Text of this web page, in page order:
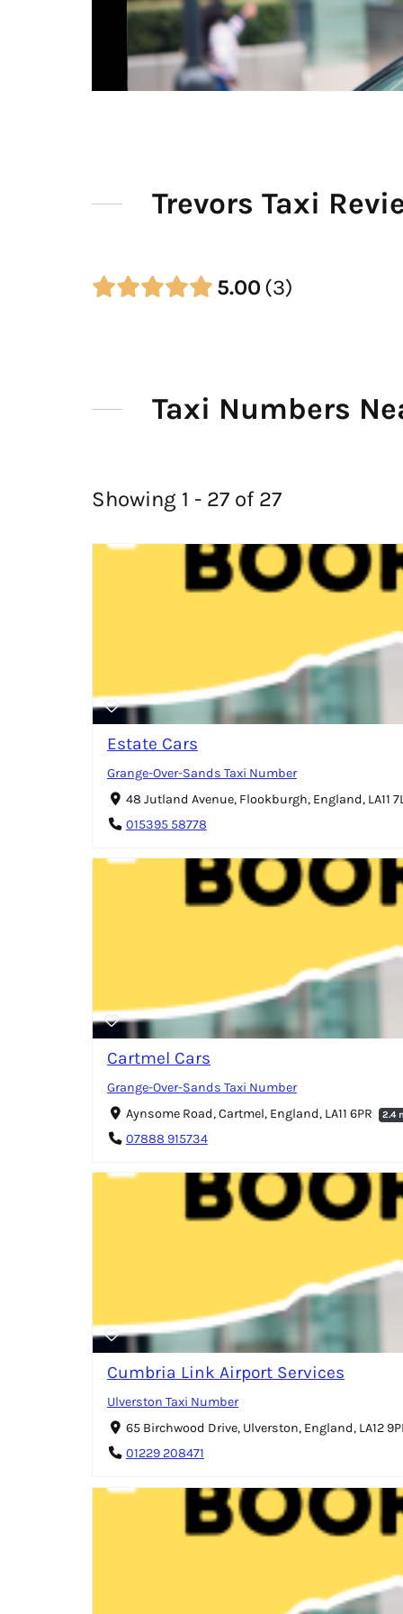
Trevors Taxi
5.00 3
Taxi Numbers
Showing 1 - 27 of 27
Estate Cars
Grange-Over-Sands Taxi Number
48 Jutland Avenue, Flookburgh, England, LA11
015395 58778
Cartmel Cars
Grange-Over-Sands Taxi Number
Aynsome Road, Cartmel, England, LA11 6PR
2.4
07888 915734
Cumbria Link Airport Services
Ulverston Taxi Number
65 Birchwood Drive, Ulverston, England, LA12
01229 208471